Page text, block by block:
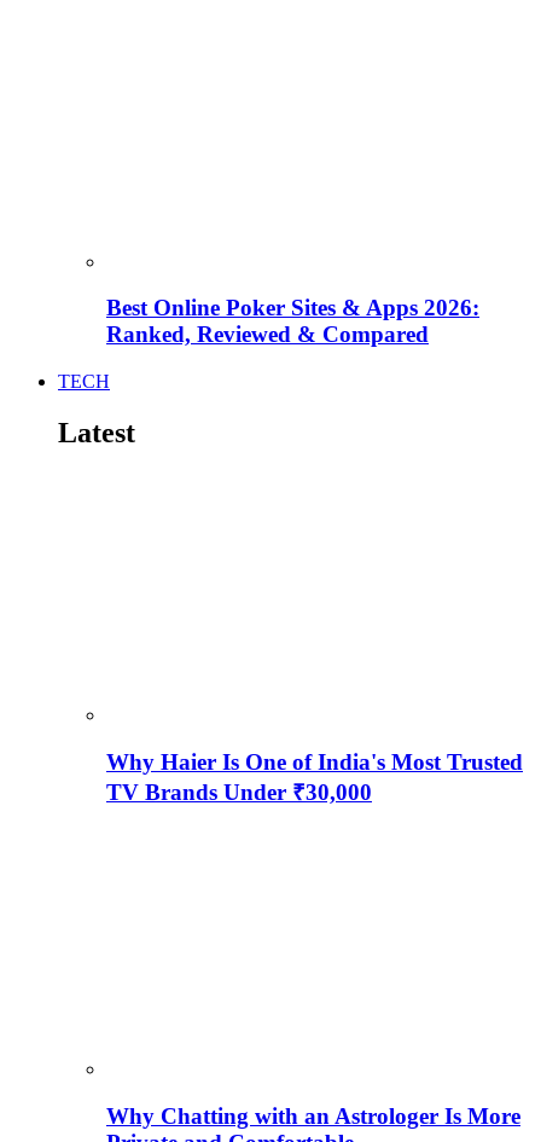
Best Online Poker Sites & Apps 2026:
Ranked, Reviewed & Compared
TECH
Latest
Why Haier Is One of India's Most Trusted
TV Brands Under ₹30,000
Why Chatting with an Astrologer Is More